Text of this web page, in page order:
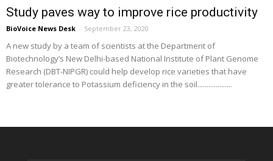
Study paves way to improve rice productivity
BioVoice News Desk - September 23, 2020
A new study by a team of scientists at the Department of
Biotechnology’s New Delhi-based National Institute of Plant Genome
Research (DBT-NIPGR) could help develop rice varieties that have
greater tolerance to Potassium deficiency in the soil...................